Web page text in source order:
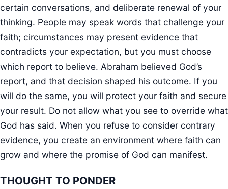
certain conversations, and deliberate renewal of your
thinking. People may speak words that challenge your
faith; circumstances may present evidence that
contradicts your expectation, but you must choose
which report to believe. Abraham believed God’s
report, and that decision shaped his outcome. If you
will do the same, you will protect your faith and secure
your result. Do not allow what you see to override what
God has said. When you refuse to consider contrary
evidence, you create an environment where faith can
grow and where the promise of God can manifest.
THOUGHT TO PONDER